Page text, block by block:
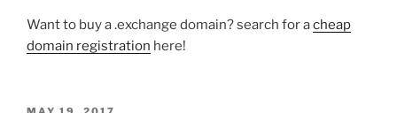
Want to buy a .exchange domain? search for acheap
domain registration here!
POSTED